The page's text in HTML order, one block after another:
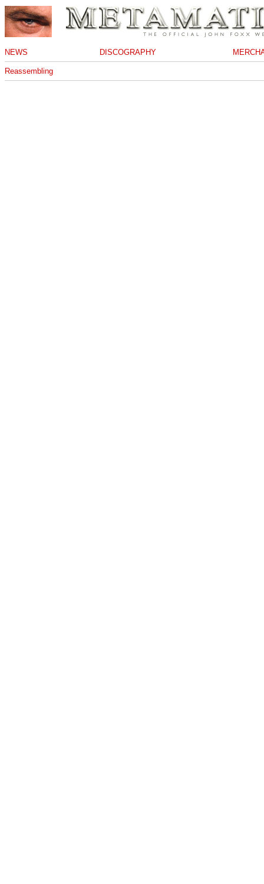
NEWS DISCOGRAPHY
Reassembling